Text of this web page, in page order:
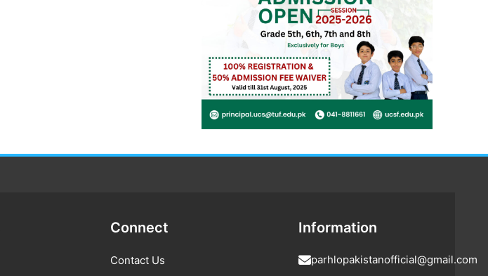
Connect
Contact Us
Information
parhlopakistanofficial@gmail.com